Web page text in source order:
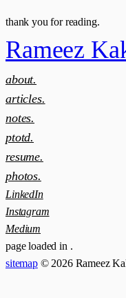
thank you for reading.
Rameez
about.
articles.
notes.
ptotd.
resume.
photos.
LinkedIn
Instagram
Medium
page loaded in .
sitemap © 2026 Rameez